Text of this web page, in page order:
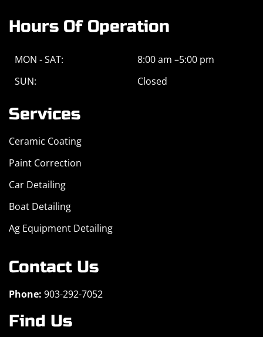
Hours Of Operation
MON - SAT:
SUN:
8:00 am –5:00 pm
Closed
Services
Ceramic Coating
Paint Correction
Car Detailing
Boat Detailing
Ag Equipment Detailing
Contact Us
Phone: 903-292-7052
Find Us